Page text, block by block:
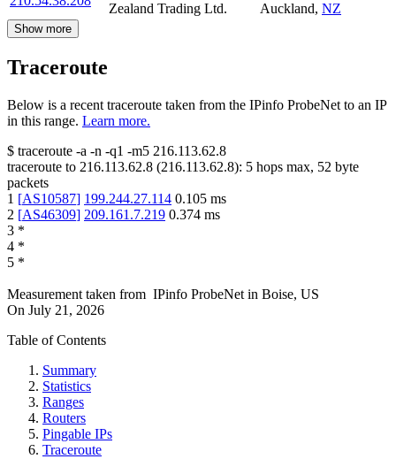
Zealand Trading Ltd.
Auckland, NZ
Show more
Traceroute
Below is a recent traceroute taken from the IPinfo ProbeNet to an IP
in this range. Learn more.
$ traceroute -a -n -q1 -m5 216.113.62.8
traceroute to 216.113.62.8 (216.113.62.8): 5 hops max, 52 byte
packets
1 [AS10587] 199.244.27.114 0.105 ms
2 [AS46309] 209.161.7.219 0.374 ms
3 *
4 *
5 *
Measurement taken from IPinfo ProbeNet in Boise, US
On July 21, 2026
Table of Contents
Summary
Statistics
Ranges
Routers
Pingable IPs
Traceroute